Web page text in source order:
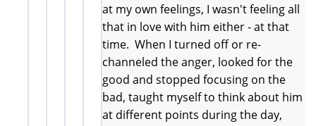
at my own feelings, I wasn't feeling all
that in love with him either - at that
time. When I turned off or re-
channeled the anger, looked for the
good and stopped focusing on the
bad, taught myself to think about him
at different points during the day,